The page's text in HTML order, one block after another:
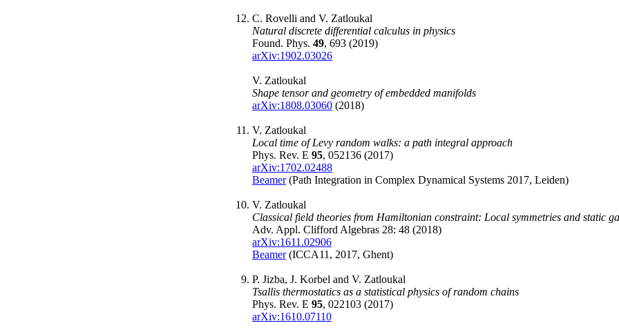
C. Rovelli and V. Zatloukal
Natural discrete differential calculus in physics
Found. Phys. 49, 693 (2019)
arXiv:1902.03026
V. Zatloukal
Shape tensor and geometry of embedded manifolds
arXiv:1808.03060 (2018)
V. Zatloukal
Local time of Levy random walks: a path integral approach
Phys. Rev. E 95, 052136 (2017)
arXiv:1702.02488
Beamer(Path Integration in Complex Dynamical Systems 2017, Leiden)
V. Zatloukal
Classical field theories from Hamiltonian constraint: Local symmetries and static
Adv. Appl. Clifford Algebras 28: 48 (2018)
arXiv:1611.02906
Beamer(ICCA11, 2017, Ghent)
P. Jizba, J. Korbel and V. Zatloukal
Tsallis thermostatics as a statistical physics of random chains
Phys. Rev. E 95, 022103 (2017)
arXiv:1610.07110